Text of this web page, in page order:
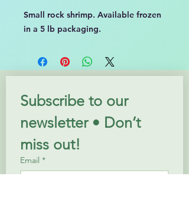
Small rock shrimp. Available frozen
in a 5 lb packaging.
Subscribe to our
newsletter • Don’t
miss out!
Email *